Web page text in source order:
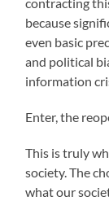
contracting
because
even basic
and political
information
Enter, the
This is truly
society. The
what our